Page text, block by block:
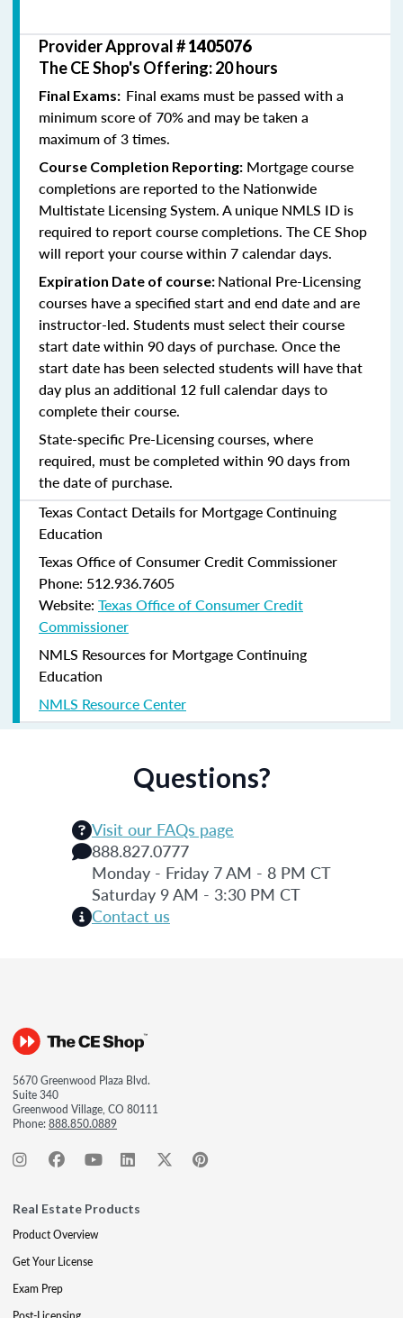
Provider Approval #1405076
The CE Shop's Offering: 20 hours
Final Exams: Final exams must be passed with a
minimum score of 70% and may be taken a
maximum of 3 times.
Course Completion Reporting: Mortgage course
completions are reported to the Nationwide
Multistate Licensing System. A unique NMLS ID is
required to report course completions. The CE Shop
will report your course within 7 calendar days.
Expiration Date of course: National Pre-Licensing
courses have a specified start and end date and are
instructor-led. Students must select their course
start date within 90 days of purchase. Once the
start date has been selected students will have that
day plus an additional 12 full calendar days to
complete their course.
State-specific Pre-Licensing courses, where
required, must be completed within 90 days from
the date of purchase.
Texas Contact Details for Mortgage Continuing
Education
Texas Office of Consumer Credit Commissioner
Phone: 512.936.7605
Website: Texas Office of Consumer Credit
Commissioner
NMLS Resources for Mortgage Continuing
Education
NMLS Resource Center
Questions?
Visit our FAQs page
888.827.0777
Monday - Friday 7 AM - 8 PM CT
Saturday 9 AM - 3:30 PM CT
Contact us
5670 Greenwood Plaza Blvd.
Suite 340
Greenwood Village, CO 80111
Phone:888.850.0889
Real Estate Products
Product Overview
Get Your License
Exam Prep